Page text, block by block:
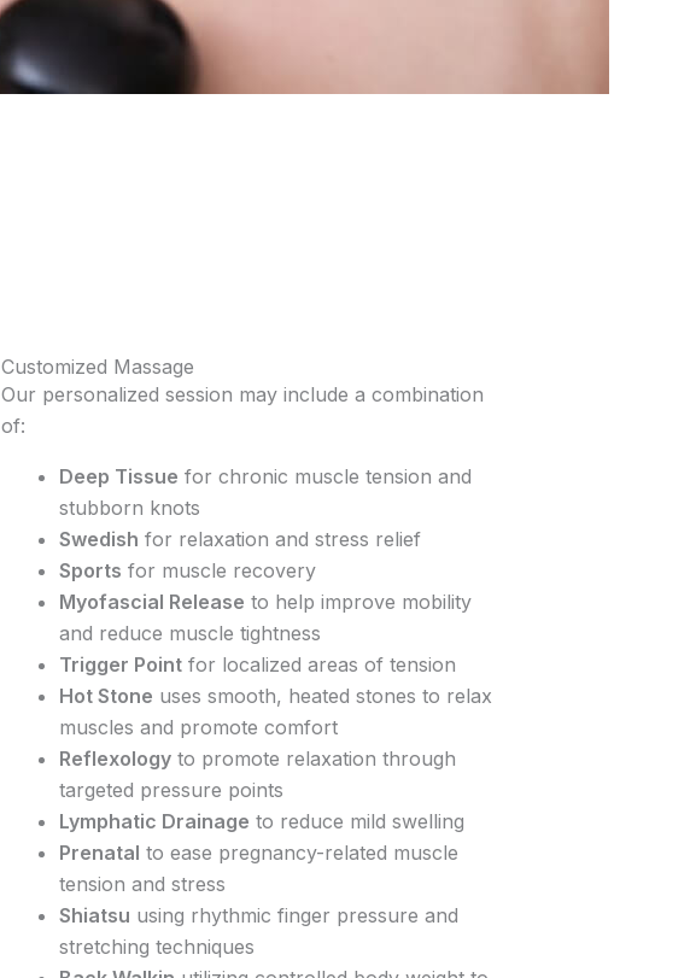
Customized Massage
Our personalized session may include a combination
of:
Deep Tissue for chronic muscle tension and
stubborn knots
Swedish for relaxation and stress relief
Sports for muscle recovery
Myofascial Release to help improve mobility
and reduce muscle tightness
Trigger Point for localized areas of tension
Hot Stone uses smooth, heated stones to relax
muscles and promote comfort
Reflexology to promote relaxation through
targeted pressure points
Lymphatic Drainage to reduce mild swelling
Prenatal to ease pregnancy-related muscle
tension and stress
Shiatsu using rhythmic finger pressure and
stretching techniques